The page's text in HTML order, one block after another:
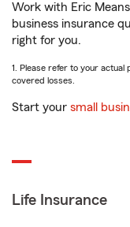
Work with Eric
business insurance
right for you.
1. Please refer to your
covered losses.
Start your small
Life Insurance